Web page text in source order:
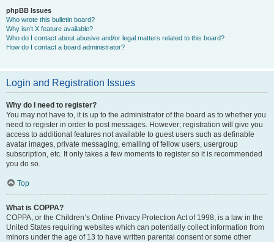
phpBB Issues
Who wrote this bulletin board?
Why isn’t X feature available?
Who do I contact about abusive and/or legal matters related to this board?
How do I contact a board administrator?
Login and Registration Issues
Why do I need to register?
You may not have to, it is up to the administrator of the board as to whether you
need to register in order to post messages. However; registration will give you
access to additional features not available to guest users such as definable
avatar images, private messaging, emailing of fellow users, usergroup
subscription, etc. It only takes a few moments to register so it is recommended
you do so.
Top
What is COPPA?
COPPA, or the Children’s Online Privacy Protection Act of 1998, is a law in the
United States requiring websites which can potentially collect information from
minors under the age of 13 to have written parental consent or some other